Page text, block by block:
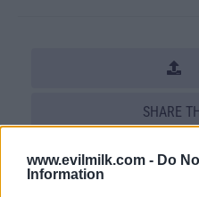
www.evilmilk.com - Do
Information
SHARE